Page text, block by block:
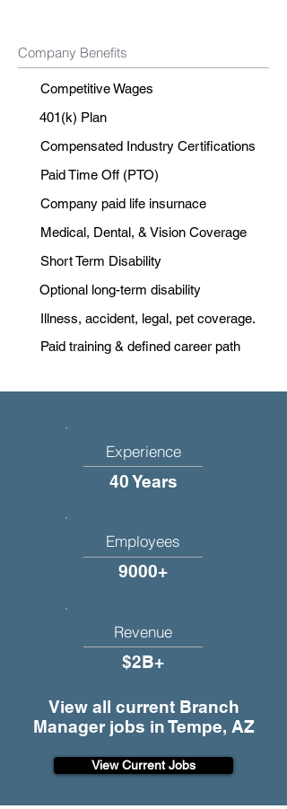
Company Benefits
Competitive Wages
401(k) Plan
Compensated Industry Certifications
Paid Time Off (PTO)
Company paid life insurnace
Medical, Dental, & Vision Coverage
Short Term Disability
Optional long-term disability
Illness, accident, legal, pet coverage.
Paid training & defined career path
Experience
40 Years
Employees
9000+
Revenue
$2B+
View all current Branch
Manager jobs in Tempe, AZ
View Current Jobs